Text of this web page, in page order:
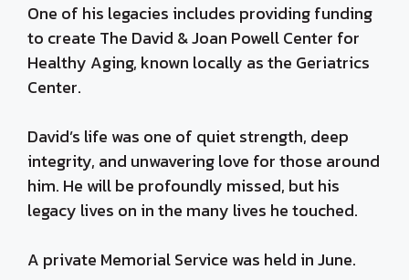
One of his legacies includes providing funding
to create The David & Joan Powell Center for
Healthy Aging, known locally as the Geriatrics
Center.
David’s life was one of quiet strength, deep
integrity, and unwavering love for those around
him. He will be profoundly missed, but his
legacy lives on in the many lives he touched.
A private Memorial Service was held in June.